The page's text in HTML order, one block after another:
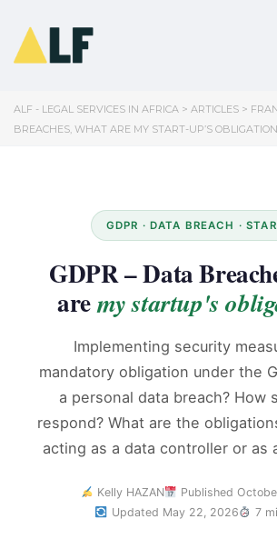
ALF - LEGAL SERVICES IN AFRICA > ARTICLES >
BREACHES, WHAT ARE MY START-UP’S
GDPR · DATA BREACH ·
GDPR – Data
aremy startup's
Implementing security
mandatory obligation under the
a personal data breach? How
respond? What are the
acting as a data controller or as
Kelly HAZAN
Published
Updated May 22, 2026
7